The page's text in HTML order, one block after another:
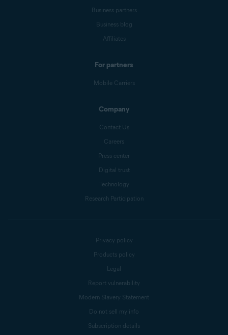
Business partners
Business blog
Affiliates
For partners
Mobile Carriers
Company
Contact Us
Careers
Press center
Digital trust
Technology
Research Participation
Privacy policy
Products policy
Legal
Report vulnerability
Modern Slavery Statement
Do not sell my info
Subscription details